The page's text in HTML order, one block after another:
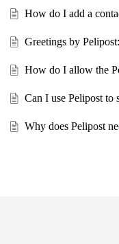
How do I add a
Greetings by
How do I allow the
Can I use Pelipost to
Why does Pelipost